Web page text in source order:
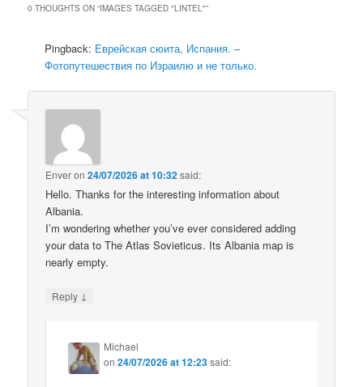
0 THOUGHTS ON “IMAGES TAGGED "LINTEL"”
Pingback: Еврейская сюита, Испания. –
Фотопутешествия по Израилю и не только.
Enveron24/07/2026 at 10:32said:
Hello. Thanks for the interesting information about
Albania.
I’m wondering whether you’ve ever considered adding
your data to The Atlas Sovieticus. Its Albania map is
nearly empty.
Reply ↓
Michael
on24/07/2026 at 12:23said: